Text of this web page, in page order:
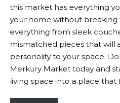
this market has everything
your home without breaking
everything from sleek
mismatched pieces that will
personality to your space.
Merkury Market today and
living space into a place